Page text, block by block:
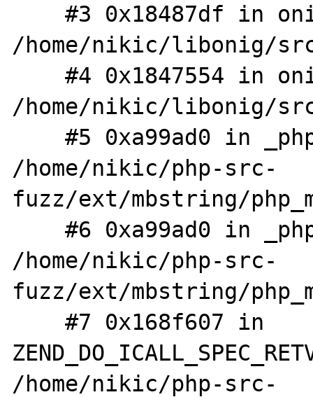
    #3 0x18487df in onig_search_with_param
/home/nikic/libonig/
    #4 0x1847554 in onig_search
/home/nikic/libonig/
    #5 0xa99ad0 in _php_mb_onig_search
/home/nikic/php-src-
fuzz/ext/mbstring/
    #6 0xa99ad0 in _php_mb_regex_ereg_exec
/home/nikic/php-src-
fuzz/ext/mbstring/
    #7 0x168f607 in
/home/nikic/php-src-